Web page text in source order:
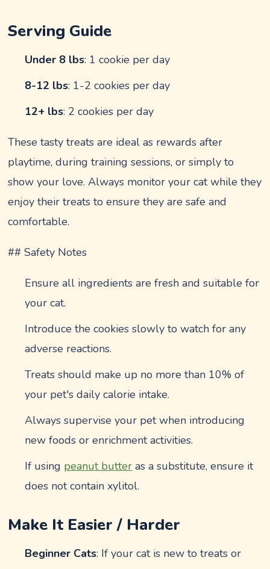
Serving Guide
Under 8 lbs: 1 cookie per day
8-12 lbs: 1-2 cookies per day
12+ lbs: 2 cookies per day
These tasty treats are ideal as rewards after
playtime, during training sessions, or simply to
show your love. Always monitor your cat while they
enjoy their treats to ensure they are safe and
comfortable.
## Safety Notes
Ensure all ingredients are fresh and suitable for
your cat.
Introduce the cookies slowly to watch for any
adverse reactions.
Treats should make up no more than 10% of
your pet's daily calorie intake.
Always supervise your pet when introducing
new foods or enrichment activities.
If using peanut butter as a substitute, ensure it
does not contain xylitol.
Make It Easier / Harder
Beginner Cats: If your cat is new to treats or